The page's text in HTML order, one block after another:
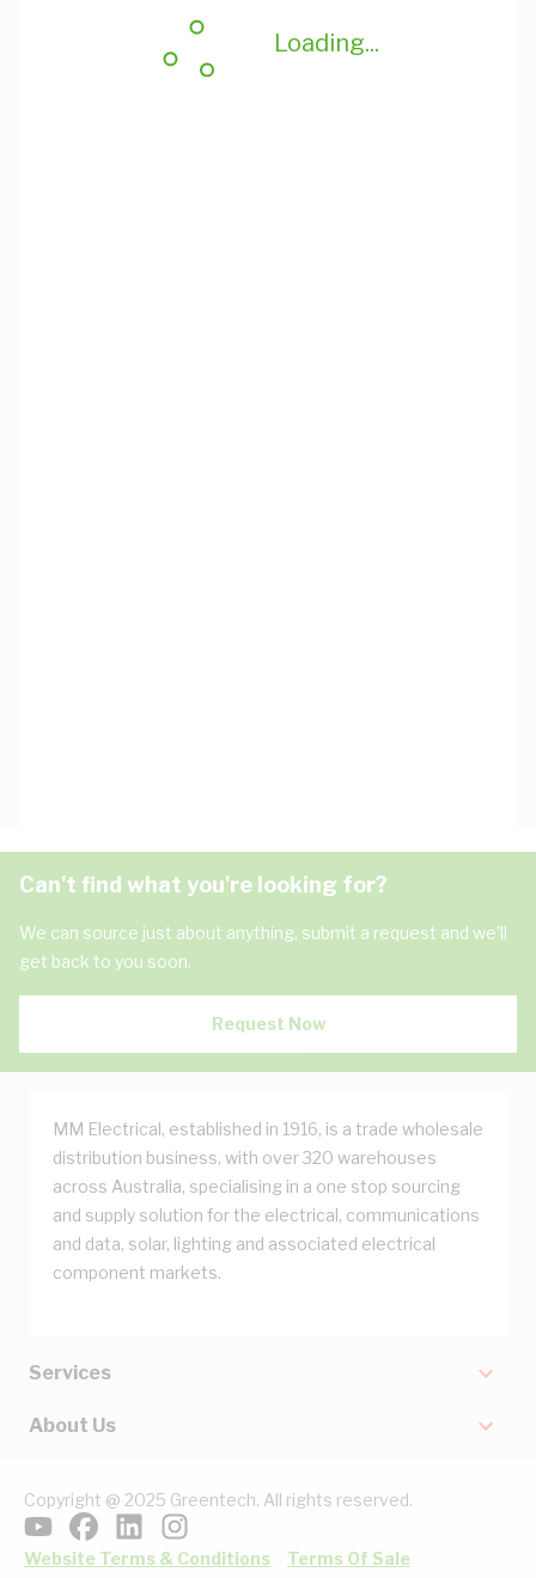
Loading...
Can't find what you're looking for?
We can source just about anything, submit a request and we'll
get back to you soon.
Request Now
MM Electrical, established in 1916, is a trade wholesale
distribution business, with over 320 warehouses
across Australia, specialising in a one stop sourcing
and supply solution for the electrical, communications
and data, solar, lighting and associated electrical
component markets.
Services
About Us
Copyright @ 2025 Greentech. All rights reserved.
Website Terms & Conditions Terms Of Sale